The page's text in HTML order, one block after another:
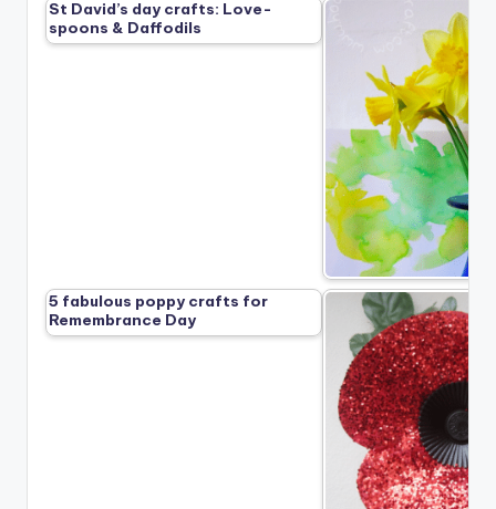
St David’s day crafts: Love-
spoons & Daffodils
5 fabulous poppy crafts for
Remembrance Day